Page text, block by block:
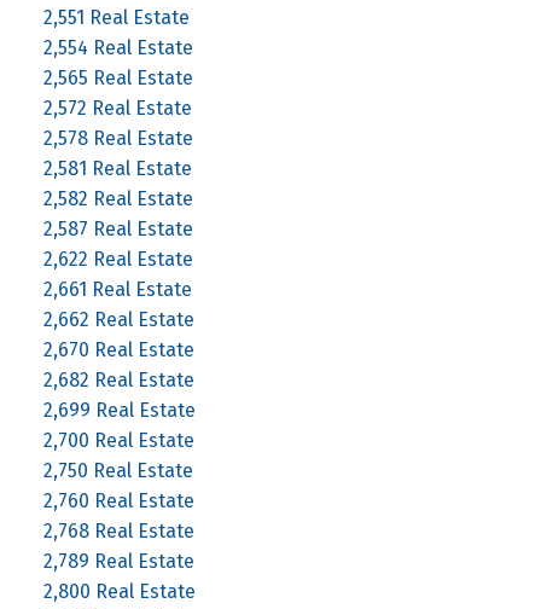
2,551 Real Estate
2,554 Real Estate
2,565 Real Estate
2,572 Real Estate
2,578 Real Estate
2,581 Real Estate
2,582 Real Estate
2,587 Real Estate
2,622 Real Estate
2,661 Real Estate
2,662 Real Estate
2,670 Real Estate
2,682 Real Estate
2,699 Real Estate
2,700 Real Estate
2,750 Real Estate
2,760 Real Estate
2,768 Real Estate
2,789 Real Estate
2,800 Real Estate